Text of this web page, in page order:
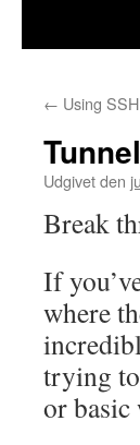
← Using
Udgivet den
Break
If
where
trying
or basic